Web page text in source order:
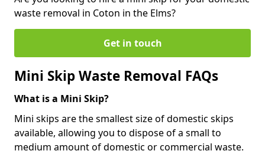
waste removal in Coton in the Elms?
Get in touch
Mini Skip Waste Removal FAQs
What is a Mini Skip?
Mini skips are the smallest size of domestic skips
available, allowing you to dispose of a small to
medium amount of domestic or commercial waste.